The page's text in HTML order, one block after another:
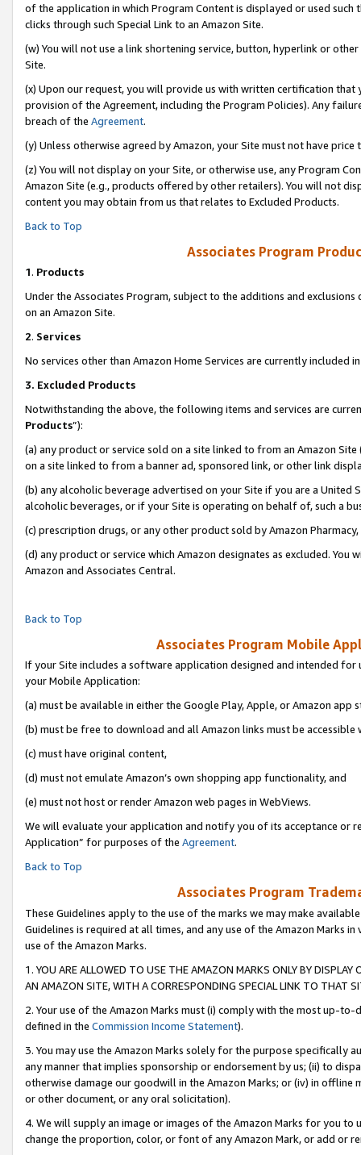
of the application in which Program Content is displayed or used
clicks through such Special Link to an Amazon Site.
(w) You will not use a link shortening service, button, hyperlink or
Site.
(x) Upon our request, you will provide us with written certification
provision of the Agreement, including the Program Policies). Any
breach of the Agreement.
(y) Unless otherwise agreed by Amazon, your Site must not have
(z) You will not display on your Site, or otherwise use, any Program
Amazon Site (e.g., products offered by other retailers). You will not
content you may obtain from us that relates to Excluded Products.
Back to Top
Associates Program
1. Products
Under the Associates Program, subject to the additions and
on an Amazon Site.
2. Services
No services other than Amazon Home Services are currently included
3. Excluded Products
Notwithstanding the above, the following items and services are
Products”):
(a) any product or service sold on a site linked to from an Amazon
on a site linked to from a banner ad, sponsored link, or other link
(b) any alcoholic beverage advertised on your Site if you are a
alcoholic beverages, or if your Site is operating on behalf of, such a
(c) prescription drugs, or any other product sold by Amazon Pharmacy,
(d) any product or service which Amazon designates as excluded.
Amazon and Associates Central.
Back to Top
Associates Program Mobile
If your Site includes a software application designed and intended
your Mobile Application:
(a) must be available in either the Google Play, Apple, or Amazon app
(b) must be free to download and all Amazon links must be accessible
(c) must have original content,
(d) must not emulate Amazon’s own shopping app functionality, and
(e) must not host or render Amazon web pages in WebViews.
We will evaluate your application and notify you of its acceptance or
Application” for purposes of the Agreement.
Back to Top
Associates Program
These Guidelines apply to the use of the marks we may make
Guidelines is required at all times, and any use of the Amazon Marks
use of the Amazon Marks.
1. YOU ARE ALLOWED TO USE THE AMAZON MARKS ONLY BY
AN AMAZON SITE, WITH A CORRESPONDING SPECIAL LINK TO THAT
2. Your use of the Amazon Marks must (i) comply with the most up-
defined in the Commission Income Statement).
3. You may use the Amazon Marks solely for the purpose specifically
any manner that implies sponsorship or endorsement by us; (ii) to
otherwise damage our goodwill in the Amazon Marks; or (iv) in offline
or other document, or any oral solicitation).
4. We will supply an image or images of the Amazon Marks for you to
change the proportion, color, or font of any Amazon Mark, or add or